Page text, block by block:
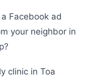
Facebook ad
your neighbor in
clinic in Toa